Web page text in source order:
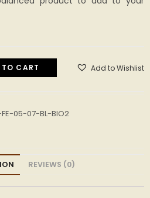
CART Add to Wishlist
FE-05-07-BL-BIO2
REVIEWS (0)